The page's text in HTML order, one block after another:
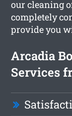
our cleaning
completely
provide you
Arcadia
Services